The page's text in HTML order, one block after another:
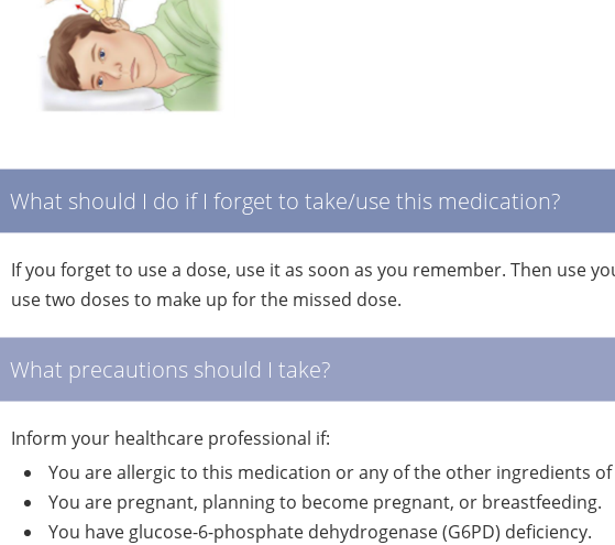
What should I do if I forget to take/use this medication?
If you forget to use a dose, use it as soon as you remember. Then use
use two doses to make up for the missed dose.
What precautions should I take?
Inform your healthcare professional if:
You are allergic to this medication or any of the other ingredients
You are pregnant, planning to become pregnant, or breastfeeding.
You have glucose-6-phosphate dehydrogenase (G6PD) deficiency.